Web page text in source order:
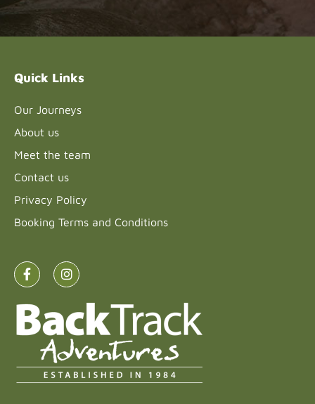
Please
leave
Quick Links
Our Journeys
About us
Meet the team
Contact us
Privacy Policy
Booking Terms and Conditions